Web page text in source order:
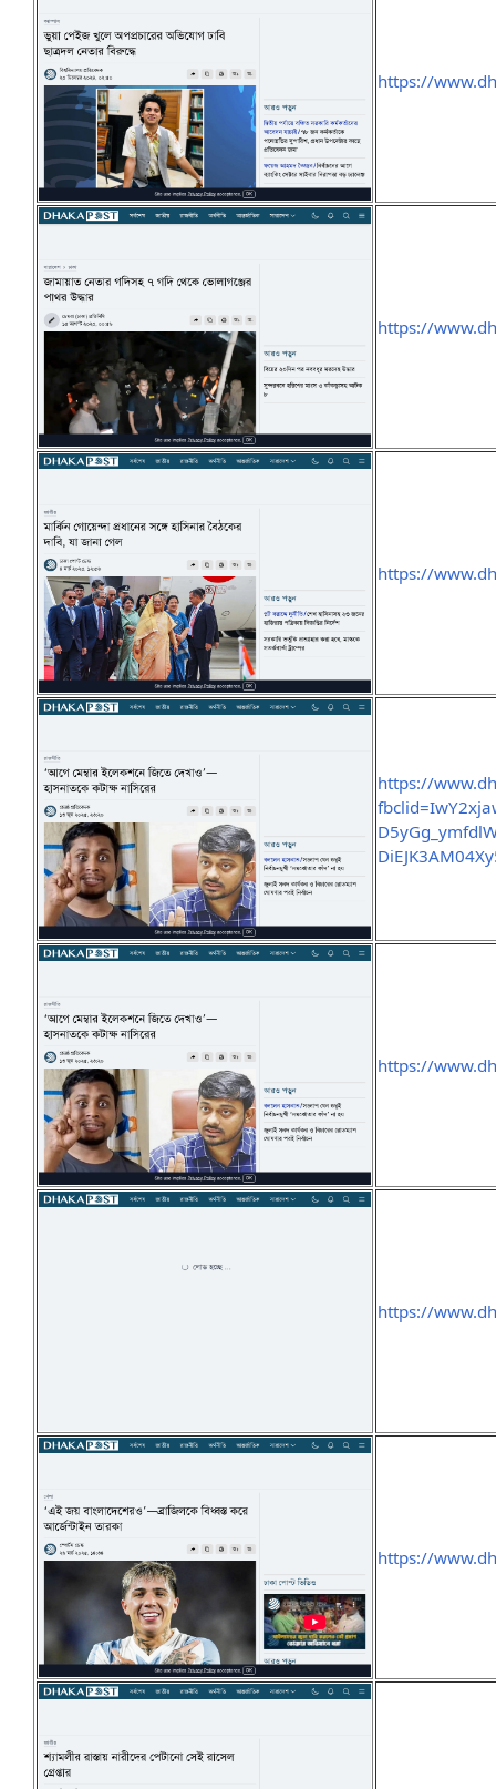
https://
https://
https://
https://
https://
https://
https://